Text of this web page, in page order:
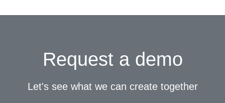
Request a demo
Let's see what we can create together